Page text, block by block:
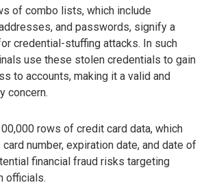
of combo lists, which include
and passwords, signify a
credential-stuffing attacks. In such
use these stolen credentials to gain
to accounts, making it a valid and
concern.
rows of credit card data, which
card number, expiration date, and date of
financial fraud risks targeting
officials.